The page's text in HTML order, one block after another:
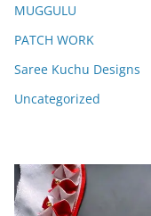
MUGGULU
PATCH WORK
Saree Kuchu Designs
Uncategorized